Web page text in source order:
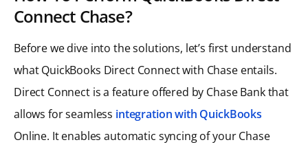
Connect Chase?
Before we dive into the solutions, let’s first understand
what QuickBooks Direct Connect with Chase entails.
Direct Connect is a feature offered by Chase Bank that
allows for seamless integration with QuickBooks
Online. It enables automatic syncing of your Chase